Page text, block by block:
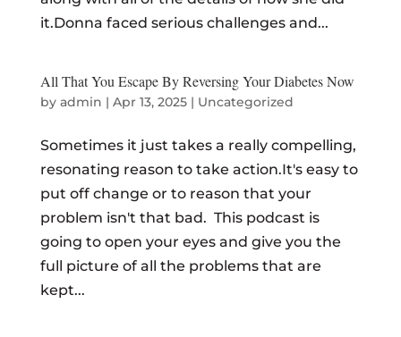
it.Donna faced serious challenges and...
All That You Escape By Reversing Your Diabetes Now
by admin | Apr 13, 2025| Uncategorized
Sometimes it just takes a really compelling,
resonating reason to take action.It's easy to
put off change or to reason that your
problem isn't that bad. This podcast is
going to open your eyes and give you the
full picture of all the problems that are
kept...